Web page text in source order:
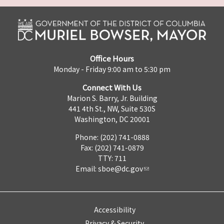
Office Hours
Monday - Friday 9:00 am to 5:30 pm
Connect With Us
Marion S. Barry, Jr. Building
441 4th St., NW, Suite 530S
Washington, DC 20001
Phone: (202) 741-0888
Fax: (202) 741-0879
TTY: 711
Email: sboe@dc.gov
Accessibility